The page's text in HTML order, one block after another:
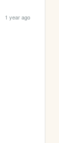
1 year ago